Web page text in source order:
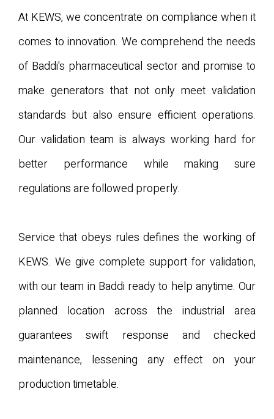
At KEWS, we concentrate on compliance when it
comes to innovation. We comprehend the needs
of Baddi's pharmaceutical sector and promise to
make generators that not only meet validation
standards but also ensure efficient operations.
Our validation team is always working hard for
better performance while making sure
regulations are followed properly.
Service that obeys rules defines the working of
KEWS. We give complete support for validation,
with our team in Baddi ready to help anytime. Our
planned location across the industrial area
guarantees swift response and checked
maintenance, lessening any effect on your
production timetable.